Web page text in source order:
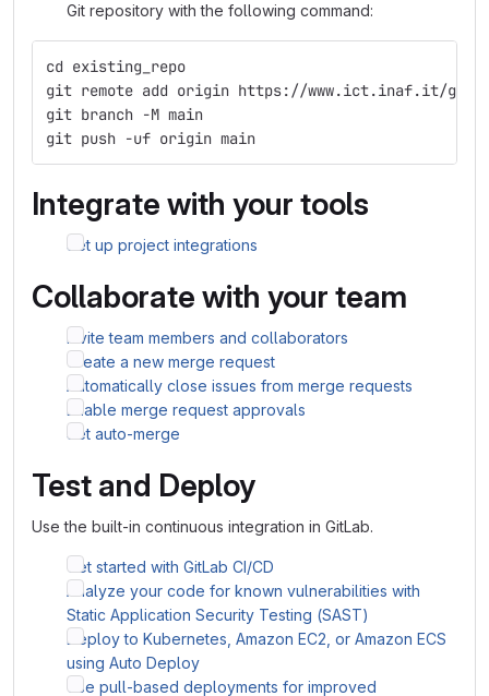
Git repository with the following command:
cd existing_repo
git remote add origin https://www.ict.inaf.it/
git branch -M main
git push -uf origin main
Integrate with your tools
Set up project integrations
Collaborate with your team
Invite team members and collaborators
Create a new merge request
Automatically close issues from merge requests
Enable merge request approvals
Set auto-merge
Test and Deploy
Use the built-in continuous integration in GitLab.
Get started with GitLab CI/CD
Analyze your code for known vulnerabilities with
Static Application Security Testing (SAST)
Deploy to Kubernetes, Amazon EC2, or Amazon ECS
using Auto Deploy
Use pull-based deployments for improved